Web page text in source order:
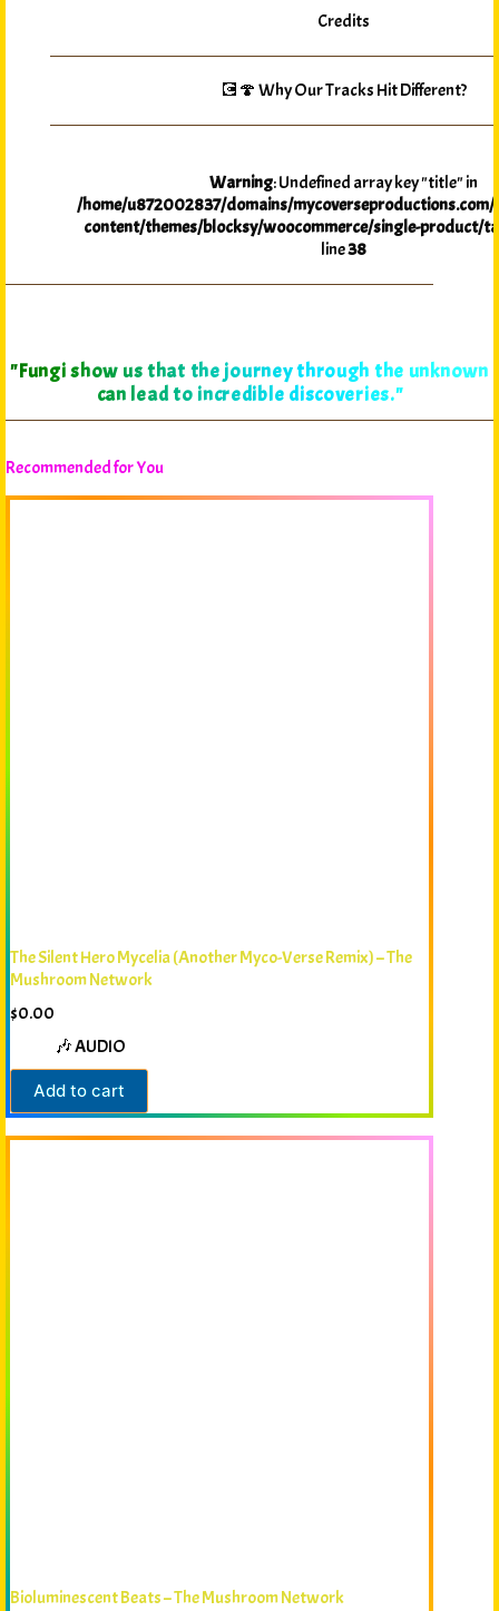
Credits
💽🍄 Why Our Tracks Hit Different?
Warning: Undefined array key "title" in
/home/u872002837/domains/
content/themes/blocksy/woocommerce/single-product/
line38
"Fungi show us that the journey through the unknown
can lead to incredible discoveries."
Recommended for You
The Silent Hero Mycelia (Another Myco-Verse Remix) – The
Mushroom Network
$0.00
🎶 AUDIO
Add to cart
Bioluminescent Beats – The Mushroom Network